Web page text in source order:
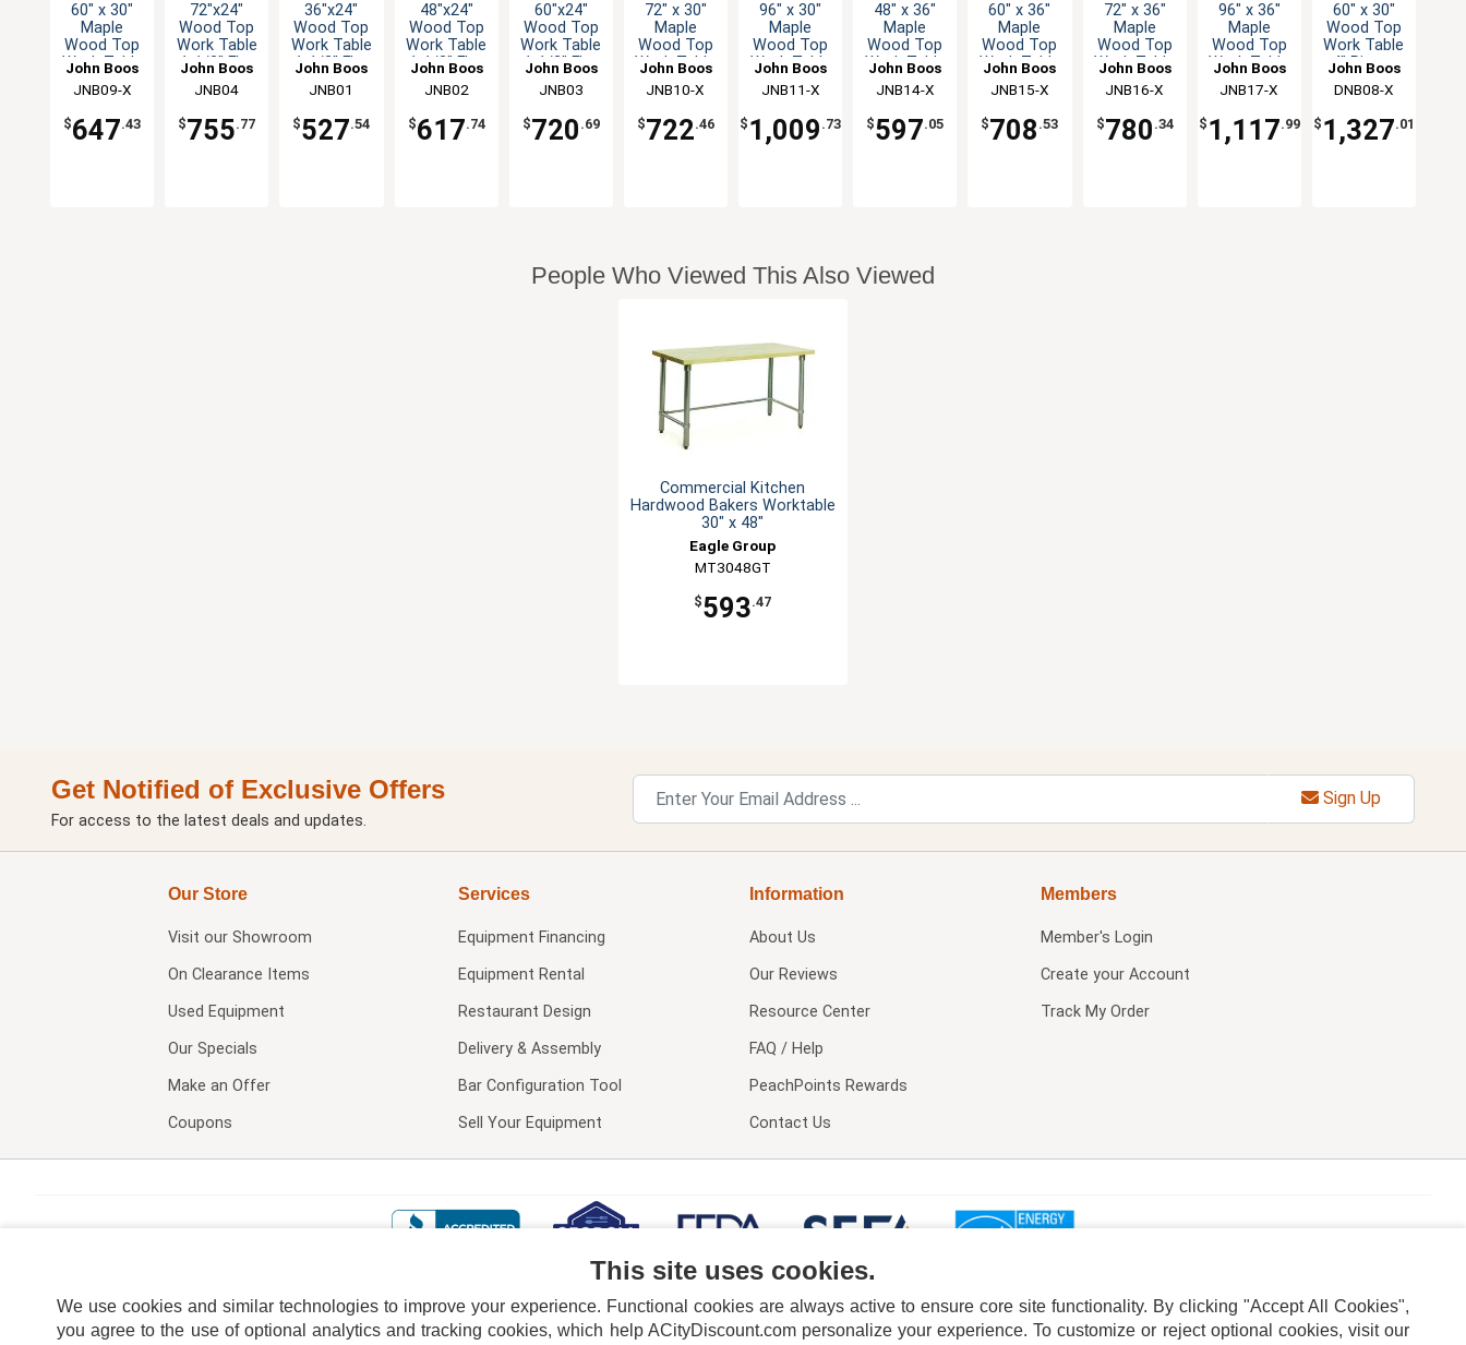
60" x 30"
Maple
Wood Top
Work Table
Galvanized
Bracing
John Boos
JNB09-X
$647.43
72"x24"
Wood Top
Work Table
1-1/2" Flat
Galvanized
Legs
John Boos
JNB04
$755.77
36"x24"
Wood Top
Work Table
1-1/2" Flat
Galvanized
Legs
John Boos
JNB01
$527.54
48"x24"
Wood Top
Work Table
1-1/2" Flat
Galvanized
Legs
John Boos
JNB02
$617.74
60"x24"
Wood Top
Work Table
1-1/2" Flat
Galvanized
Legs
John Boos
JNB03
$720 .69
72" x 30"
Maple
Wood Top
Work Table
Galvanized
Bracing
John Boos
JNB10-X
$722.46
96" x 30"
Maple
Wood Top
Work Table
Galvanized
Bracing
John Boos
JNB11-X
$ 1,009 .73
48" x 36"
Maple
Wood Top
Work Table
Galvanized
Bracing
John Boos
JNB14-X
$597.05
60" x 36"
Maple
Wood Top
Work Table
Galvanized
Bracing
John Boos
JNB15-X
$708 .53
72" x 36"
Maple
Wood Top
Work Table
Galvanized
Bracing
John Boos
JNB16-X
$780 .34
96" x 36"
Maple
Wood Top
Work Table
Galvanized
Bracing
John Boos
JNB17-X
$ 1,117.99
60" x 30"
Wood Top
Work Table
4" Risers
Bracing
John Boos
DNB08-X
$ 1,327.01
People Who Viewed This Also Viewed
Commercial Kitchen
Hardwood Bakers Worktable
30" x 48"
Eagle Group
MT3048GT
$593.47
Get Notified of Exclusive Offers
For access to the latest deals and updates.
Sign Up
Our Store
Visit our Showroom
On Clearance Items
Used Equipment
Our Specials
Make an Offer
Coupons
Services
Equipment Financing
Equipment Rental
Restaurant Design
Delivery & Assembly
Bar Configuration Tool
Sell Your Equipment
Information
About Us
Our Reviews
Resource Center
FAQ / Help
PeachPoints Rewards
Contact Us
Members
Member's Login
Create your Account
Track My Order
This site uses cookies.
We use cookies and similar technologies to improve your experience. Functional cookies are always active to ensure core site functionality. By clicking "Accept All Cookies",
you agree to the use of optional analytics and tracking cookies, which help ACityDiscount.com personalize your experience. To customize or reject optional cookies, visit our